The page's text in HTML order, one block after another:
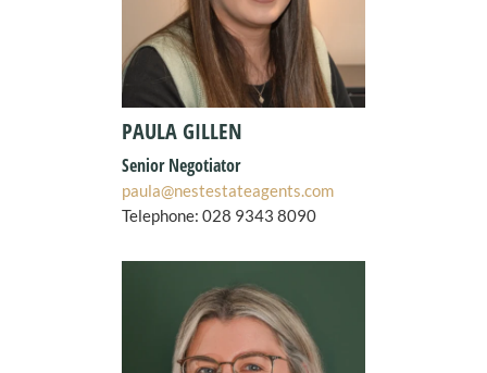
PAULA GILLEN
Senior Negotiator
paula@nestestateagents.com
Telephone: 028 9343 8090